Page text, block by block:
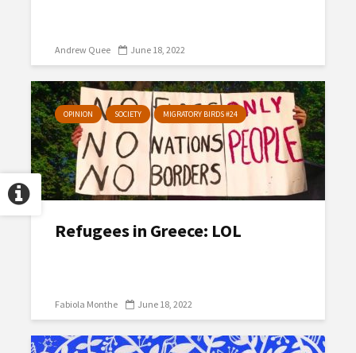
Andrew Quee June 18, 2022
OPINION SOCIETY MIGRATORY BIRDS #24
Refugees in Greece: LOL
Fabiola Monthe June 18, 2022